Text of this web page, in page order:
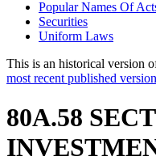
Popular Names Of
Securities
Uniform Laws
This is an historical version
most recent published
80A.58